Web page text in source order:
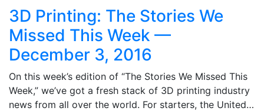
3D Printing: The Stories We
Missed This Week —
December 3, 2016
On this week’s edition of “The Stories We Missed This
Week,” we’ve got a fresh stack of 3D printing industry
news from all over the world. For starters, the United…